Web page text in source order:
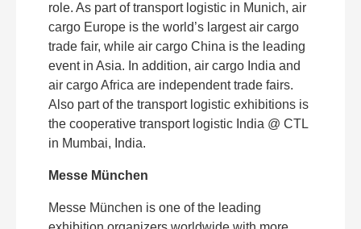
role. As part of transport logistic in Munich, air
cargo Europe is the world’s largest air cargo
trade fair, while air cargo China is the leading
event in Asia. In addition, air cargo India and
air cargo Africa are independent trade fairs.
Also part of the transport logistic exhibitions is
the cooperative transport logistic India @ CTL
in Mumbai, India.
Messe München
Messe München is one of the leading